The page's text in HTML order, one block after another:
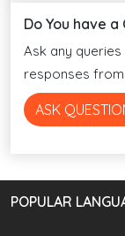
Do You have a
Ask any
responses from
ASK
POPULAR